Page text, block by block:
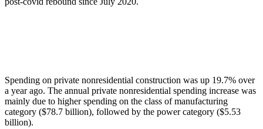
Spending on private nonresidential construction was up 19.7% over
a year ago. The annual private nonresidential spending increase was
mainly due to higher spending on the class of manufacturing
category ($78.7 billion), followed by the power category ($5.53
billion).